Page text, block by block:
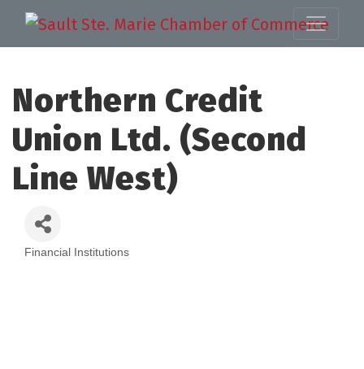
Northern Credit
Union Ltd. (Second
Line West)
Financial Institutions